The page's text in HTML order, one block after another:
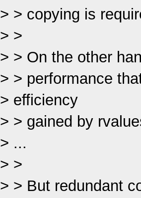
> > copying is
> >
> > On the other
> > performance
> efficiency
> > gained by
> ...
> >
> > But redundant